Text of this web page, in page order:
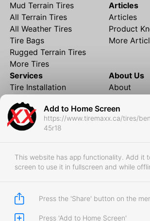
Add to Home Screen
https://www.tiremaxx.ca/tires/
45r18
This website has app functionality. Add it
screen to use it in fullscreen and while
Press the 'Share' button on the
Press 'Add to Home Screen'
Mud Terrain Tires
All Terrain Tires
All Weather Tires
Tire Bags
Rugged Terrain Tires
More Tires
Articles
Articles
Product
More
Services
Tire Installation
Financing
Local Shipping
Tire Storage
RedDeer
Business
Store Policies
About Us
About
Contact
FAQ